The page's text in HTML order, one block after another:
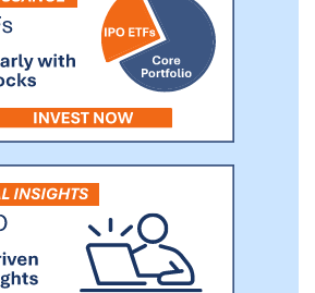
combination, saw a total return of
approximately 51% and a 1.5x multiple on
their invested capital over the eight month
hold period.